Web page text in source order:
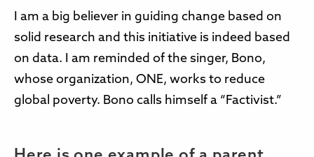
I am a big believer in guiding change based on
solid research and this initiative is indeed based
on data. I am reminded of the singer, Bono,
whose organization, ONE, works to reduce
global poverty. Bono calls himself a “Factivist.”